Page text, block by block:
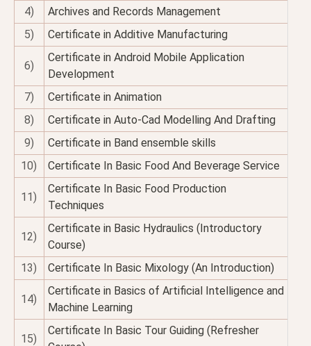
4)
Archives and Records Management
5)
Certificate in Additive Manufacturing
6)
Certificate in Android Mobile Application
Development
7)
Certificate in Animation
8)
Certificate in Auto-Cad Modelling And Drafting
9)
Certificate in Band ensemble skills
10)
Certificate In Basic Food And Beverage Service
11)
Certificate In Basic Food Production
Techniques
12)
Certificate in Basic Hydraulics (Introductory
Course)
13)
Certificate In Basic Mixology (An Introduction)
14)
Certificate in Basics of Artificial Intelligence and
Machine Learning
15)
Certificate In Basic Tour Guiding (Refresher